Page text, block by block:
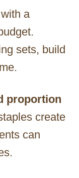
a
sets, build
proportion
create
can